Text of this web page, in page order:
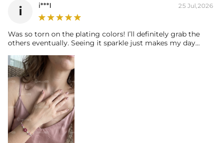
i i***I 25 Jul,2026
Was so torn on the plating colors! I’ll definitely grab the
others eventually. Seeing it sparkle just makes my day...